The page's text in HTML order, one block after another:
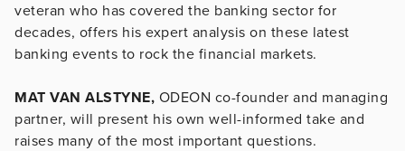
veteran who has covered the banking sector for
decades, offers his expert analysis on these latest
banking events to rock the financial markets.
MAT VAN ALSTYNE, ODEON co-founder and managing
partner, will present his own well-informed take and
raises many of the most important questions.